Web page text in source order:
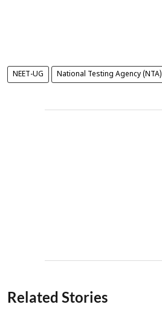
NEET-UG National Testing Agency (NTA)
Related Stories